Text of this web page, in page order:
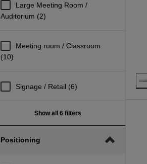
Large Meeting Room /
Auditorium (2)
Meeting room / Classroom
(10)
Signage / Retail (6)
Show all 6 filters
Positioning